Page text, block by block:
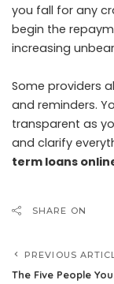
you fall for any
begin the
increasing
Some providers
and reminders.
transparent as
and clarify
term loans
SHARE ON
PREVIOUS
The Five People